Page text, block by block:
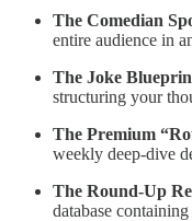
The Comedian
entire audience in
The Joke
structuring your
The Premium
weekly deep-dive
The Round-Up
database